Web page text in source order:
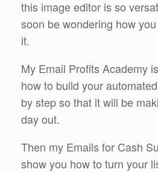
this image editor is so
soon be wondering how
it.
My Email Profits Academy
how to build your
by step so that it will be
day out.
Then my Emails for Cash
show you how to turn your